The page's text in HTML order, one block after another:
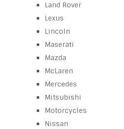
Land Rover
Lexus
Lincoln
Maserati
Mazda
McLaren
Mercedes
Mitsubishi
Motorcycles
Nissan